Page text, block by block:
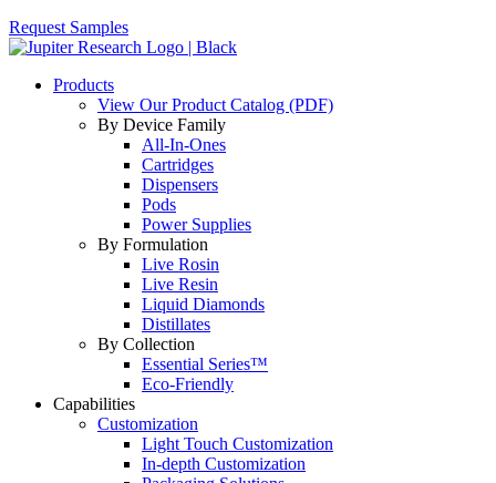
Request Samples
Products
View Our Product Catalog (PDF)
By Device Family
All-In-Ones
Cartridges
Dispensers
Pods
Power Supplies
By Formulation
Live Rosin
Live Resin
Liquid Diamonds
Distillates
By Collection
Essential Series™
Eco-Friendly
Capabilities
Customization
Light Touch Customization
In-depth Customization